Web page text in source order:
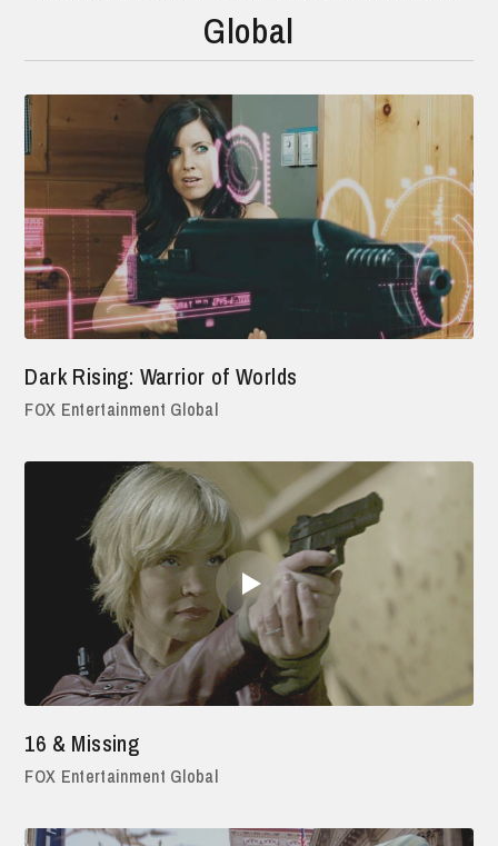
Global
Dark Rising: Warrior of Worlds
FOX Entertainment Global
16 & Missing
FOX Entertainment Global